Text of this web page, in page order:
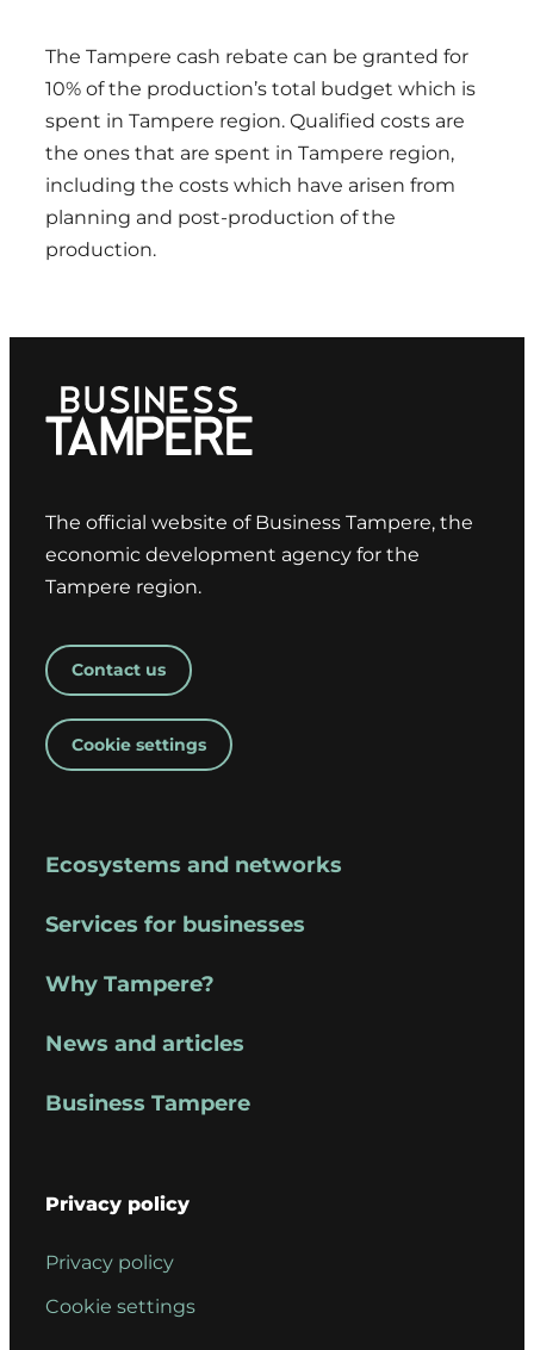
The Tampere cash rebate can be granted for
10% of the production’s total budget which is
spent in Tampere region. Qualified costs are
the ones that are spent in Tampere region,
including the costs which have arisen from
planning and post-production of the
production.
The official website of Business Tampere, the
economic development agency for the
Tampere region.
Contact us
Cookie settings
Ecosystems and networks
Services for businesses
Why Tampere?
News and articles
Business Tampere
Privacy policy
Privacy policy
Cookie settings